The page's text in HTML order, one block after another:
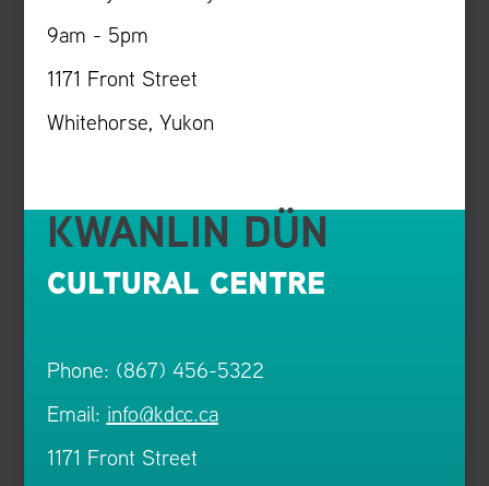
9am - 5pm
1171 Front Street
Whitehorse, Yukon
KWANLIN DÜN
CULTURAL CENTRE
Phone: (867) 456-5322
Email: info@kdcc.ca
1171 Front Street